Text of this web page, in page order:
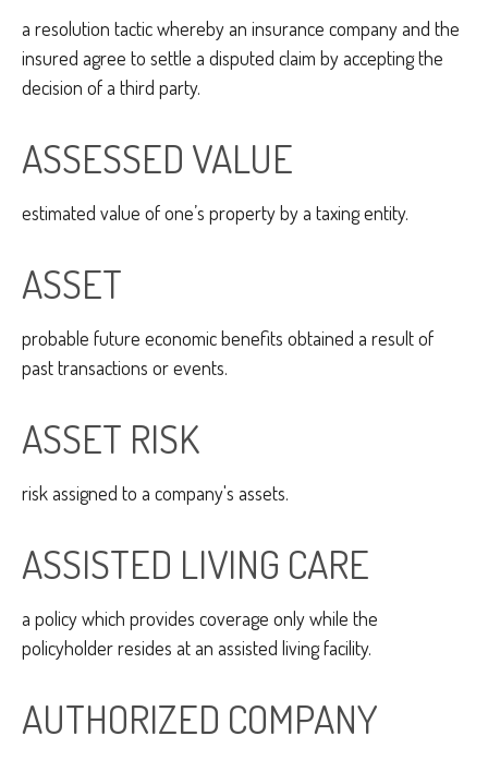
a resolution tactic whereby an insurance company and the
insured agree to settle a disputed claim by accepting the
decision of a third party.
ASSESSED VALUE
estimated value of one’s property by a taxing entity.
ASSET
probable future economic benefits obtained a result of
past transactions or events.
ASSET RISK
risk assigned to a company's assets.
ASSISTED LIVING CARE
a policy which provides coverage only while the
policyholder resides at an assisted living facility.
AUTHORIZED COMPANY